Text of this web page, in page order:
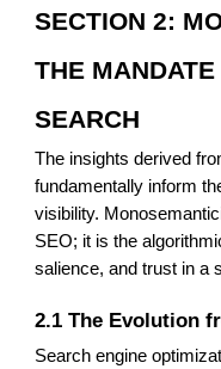
SECTION 2:
THE
SEARCH
The insights derived
fundamentally inform
visibility.
SEO; it is the
salience, and trust in a
2.1 The Evolution
Search engine